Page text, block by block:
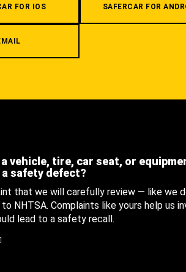
FOR IOS SAFERCAR FOR
a vehicle, tire, car seat, or
safety defect?
that we will carefully review — like we
NHTSA. Complaints like yours help us
lead to a safety recall.